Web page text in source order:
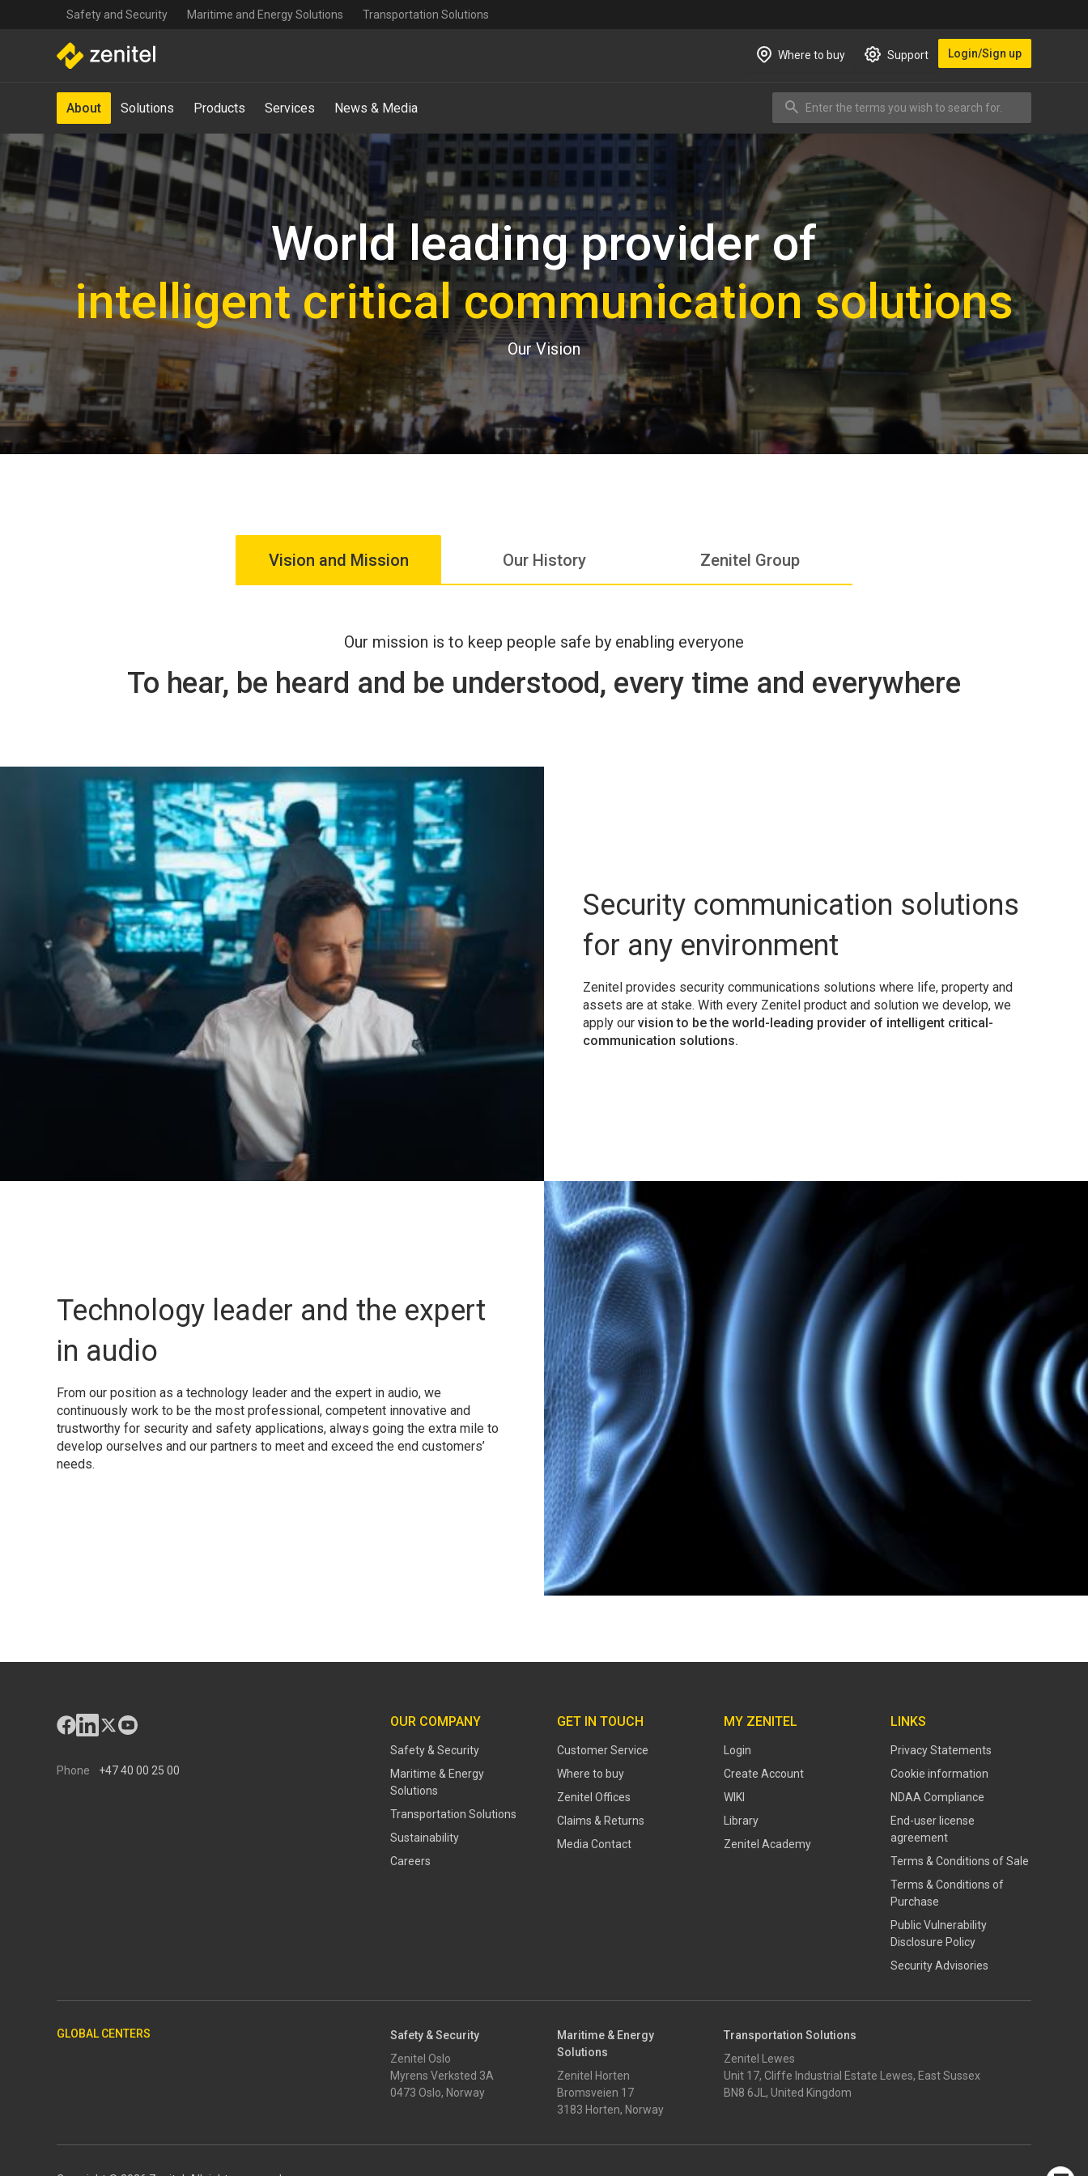
navigation
Safety and Security Maritime and Energy Solutions Transportation Solutions
Where to buy Support Login/Sign up
Main
navigation
-
Mega
Menu
About Solutions Products Services News & Media
Enter the terms you wish to search for.
Search
World leading provider of
intelligent critical communication solutions
Our Vision
Vision and Mission Our History Zenitel Group
Our mission is to keep people safe by enabling everyone
To hear, be heard and be understood, every time and everywhere
Security communication solutions
for any environment
Zenitel provides security communications solutions where life, property and
assets are at stake. With every Zenitel product and solution we develop, we
apply our vision to be the world-leading provider of intelligent critical-
communication solutions.
Technology leader and the expert
in audio
From our position as a technology leader and the expert in audio, we
continuously work to be the most professional, competent innovative and
trustworthy for security and safety applications, always going the extra mile to
develop ourselves and our partners to meet and exceed the end customers’
needs.
Phone +47 40 00 25 00
OUR COMPANY
Safety & Security
Maritime & Energy
Solutions
Transportation Solutions
Sustainability
Careers
GET IN TOUCH
Customer Service
Where to buy
Zenitel Offices
Claims & Returns
Media Contact
MY ZENITEL
Login
Create Account
WIKI
Library
Zenitel Academy
LINKS
Privacy Statements
Cookie information
NDAA Compliance
End-user license
agreement
Terms & Conditions of Sale
Terms & Conditions of
Purchase
​​Public Vulnerability
Disclosure Policy​
Security Advisories
GLOBAL CENTERS
Safety & Security
Zenitel Oslo
Myrens Verksted 3A
0473 Oslo, Norway
Maritime & Energy
Solutions
Zenitel Horten
Bromsveien 17
3183 Horten, Norway
Transportation Solutions
Zenitel Lewes
Unit 17, Cliffe Industrial Estate Lewes, East Sussex
BN8 6JL, United Kingdom